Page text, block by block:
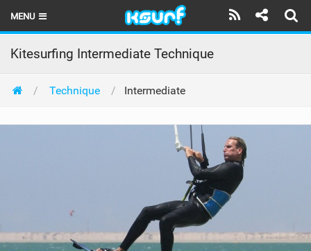
MENU
HOME
LATEST ISSUE
Kitesurfing Intermediate Technique
Technique Intermediate